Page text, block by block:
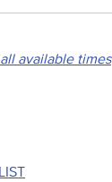
available times